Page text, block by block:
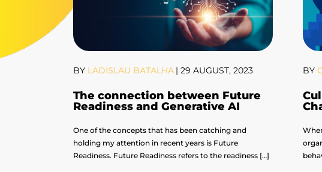
BY LADISLAU BATALHA | 29 AUGUST, 2023
The connection between Future
Readiness and Generative AI
One of the concepts that has been catching and
holding my attention in recent years is Future
Readiness. Future Readiness refers to the readiness […]
BY